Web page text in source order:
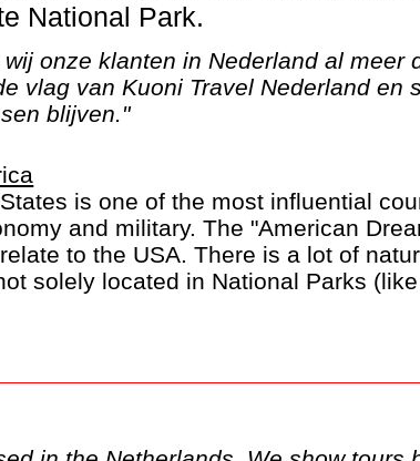
National Park.
onze klanten in Nederland al meer
vlag van Kuoni Travel Nederland en
blijven."
is one of the most influential
and military. The "American
to the USA. There is a lot of
solely located in National Parks
are listed separately.